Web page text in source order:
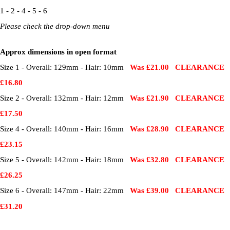
1 - 2 - 4 - 5 - 6
Please check the drop-down menu
Approx dimensions in open format
Size 1 - Overall: 129mm - Hair: 10mm Was £21.00 CLEARANCE
£16.80
Size 2 - Overall: 132mm - Hair: 12mm Was £21.90 CLEARANCE
£17.50
Size 4 - Overall: 140mm - Hair: 16mm Was £28.90 CLEARANCE
£23.15
Size 5 - Overall: 142mm - Hair: 18mm Was £32.80 CLEARANCE
£26.25
Size 6 - Overall: 147mm - Hair: 22mm Was £39.00 CLEARANCE
£31.20